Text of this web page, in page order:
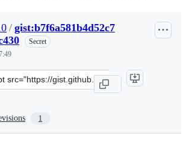
/ gist:b7f6a581b4d52c7
Secret
1